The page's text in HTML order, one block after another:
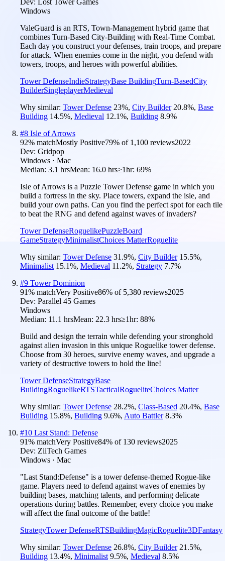
Windows
ValeGuard is an RTS, Town-Management hybrid game that
combines Turn-Based City-Building with Real-Time Combat.
Each day you construct your defenses, train troops, and prepare
for attack. When enemies come in the night, you defend with
towers, troops, and heroes with powerful abilities.
Tower DefenseIndieStrategyBase BuildingTurn-BasedCity
BuilderSingleplayerMedieval
Why similar: Tower Defense 23%, City Builder 20.8%, Base
Building 14.5%, Medieval 12.1%, Building 8.9%
#8 Isle of Arrows
92% matchMostly Positive79% of 1,100 reviews2022
Dev: Gridpop
Windows · Mac
Median: 3.1 hrsMean: 16.0 hrs≥1hr: 69%
Isle of Arrows is a Puzzle Tower Defense game in which you
build a fortress in the sky. Place towers, expand the isle, and
build your own paths. Can you find the perfect spot for each tile
to beat the RNG and defend against waves of invaders?
Tower DefenseRoguelikePuzzleBoard
GameStrategyMinimalistChoices MatterRoguelite
Why similar: Tower Defense 31.9%, City Builder 15.5%,
Minimalist 15.1%, Medieval 11.2%, Strategy 7.7%
#9 Tower Dominion
91% matchVery Positive86% of 5,380 reviews2025
Dev: Parallel 45 Games
Windows
Median: 11.1 hrsMean: 22.3 hrs≥1hr: 88%
Build and design the terrain while defending your stronghold
against alien invasion in this unique Roguelike tower defense.
Choose from 30 heroes, survive enemy waves, and upgrade a
variety of destructive towers to hold the line!
Tower DefenseStrategyBase
BuildingRoguelikeRTSTacticalRogueliteChoices Matter
Why similar: Tower Defense 28.2%, Class-Based 20.4%, Base
Building 15.8%, Building 9.6%, Auto Battler 8.3%
#10 Last Stand: Defense
91% matchVery Positive84% of 130 reviews2025
Dev: ZiiTech Games
Windows · Mac
"Last Stand:Defense" is a tower defense-themed Rogue-like
game. Players need to defend against waves of enemies by
building bases, matching talents, and performing delicate
operations during battles. Remember, every choice you make
will affect the final outcome of the battle!
StrategyTower DefenseRTSBuildingMagicRoguelite3DFantasy
Why similar: Tower Defense 26.8%, City Builder 21.5%,
Building 13.4%, Minimalist 9.5%, Medieval 8.5%